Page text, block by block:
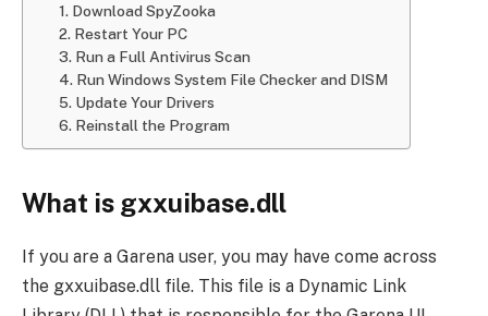
1. Download SpyZooka
2. Restart Your PC
3. Run a Full Antivirus Scan
4. Run Windows System File Checker and DISM
5. Update Your Drivers
6. Reinstall the Program
What is gxxuibase.dll
If you are a Garena user, you may have come across
the gxxuibase.dll file. This file is a Dynamic Link